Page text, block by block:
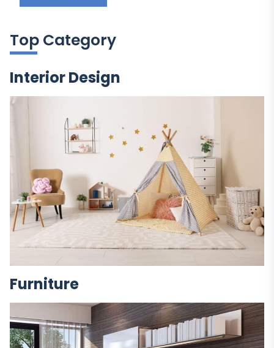
Top Category
Interior Design
Furniture